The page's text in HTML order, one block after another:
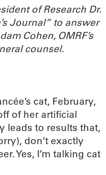
of Research Dr.
Journal” to answer
Cohen, OMRF’s
counsel.
cat, February,
of her artificial
leads to results that,
don’t exactly
Yes, I’m talking cat